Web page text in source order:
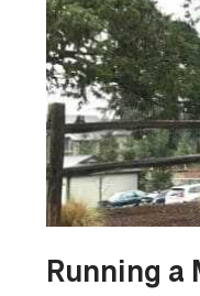
Running a